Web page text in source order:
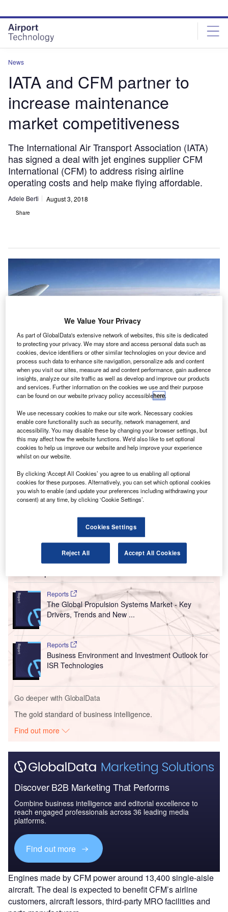
site
menu
page
content
News
IATA and CFM partner to
increase maintenance
market competitiveness
The International Air Transport Association (IATA)
has signed a deal with jet engines supplier CFM
International (CFM) to address rising airline
operating costs and help make flying affordable.
Adele Berti August 3, 2018
Share
The agreement will help reduce operating costs and make flying more
affordable. Credit: Wikimedia Commons.
T he International Air Transport Association (IATA) has
signed a deal with jet engines supplier CFM
International (CFM) to address rising airline operating
costs and help make flying affordable.
According to the companies, the deal is expected to
and overhaul services (MRO) on engines manufactured by
CFM, a joint venture between GE Aviation and Safran
Aircraft Engines.
Reports
The Global Propulsion Systems Market - Key
Drivers, Trends and New ...
Reports
Business Environment and Investment Outlook for
ISR Technologies
Go deeper with GlobalData
The gold standard of business intelligence.
Find out more
Discover B2B Marketing That Performs
Combine business intelligence and editorial excellence to
reach engaged professionals across 36 leading media
platforms.
Find out more
Engines made by CFM power around 13,400 single-aisle
aircraft. The deal is expected to benefit CFM’s airline
customers, aircraft lessors, third-party MRO facilities and
We Value Your Privacy
As part of GlobalData's extensive network of websites, this site is dedicated
to protecting your privacy. We may store and access personal data such as
cookies, device identifiers or other similar technologies on your device and
process such data to enhance site navigation, personalize ads and content
when you visit our sites, measure ad and content performance, gain audience
insights, analyze our site traffic as well as develop and improve our products
and services. Further information on the cookies we use and their purpose
can be found on our website privacy policy accessiblehere.
We use necessary cookies to make our site work. Necessary cookies
enable core functionality such as security, network management, and
accessibility. You may disable these by changing your browser settings, but
this may affect how the website functions. We'd also like to set optional
cookies to help us improve our website and help improve your experience
whilst on our website.
By clicking ‘Accept All Cookies’ you agree to us enabling all optional
cookies for these purposes. Alternatively, you can set which optional cookies
you wish to enable (and update your preferences including withdrawing your
consent) at any time, by clicking ‘Cookie Settings’.
Cookies Settings
Reject All Accept All Cookies